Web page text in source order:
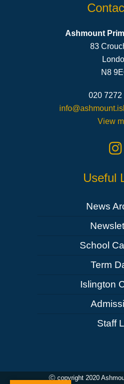
Ashmount
83
N8
020 7272
View
Useful
News
School
Term
Islington
Staff
Ⓒ copyright 2020